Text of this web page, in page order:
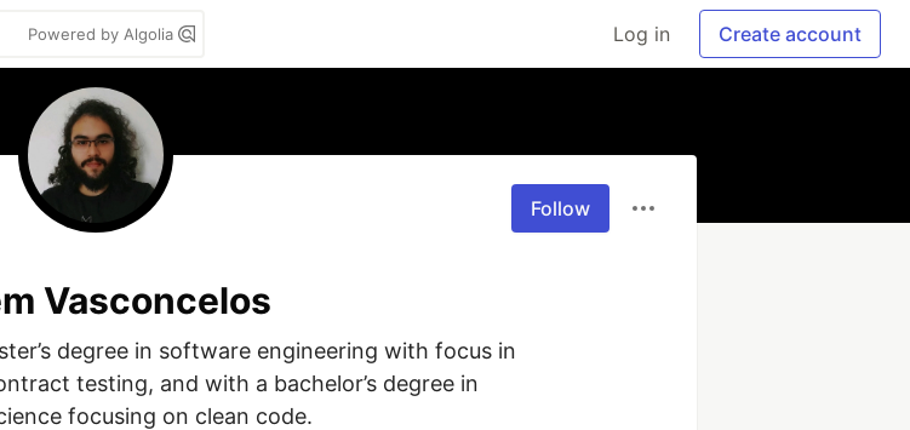
Powered by Algolia Log in Create account
Follow
Vasconcelos
degree in software engineering with focus in
testing, and with a bachelor’s degree in
focusing on clean code.